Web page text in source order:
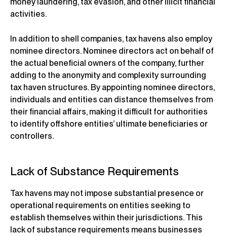
activities.
In addition to shell companies, tax havens also employ
nominee directors. Nominee directors act on behalf of
the actual beneficial owners of the company, further
adding to the anonymity and complexity surrounding
tax haven structures. By appointing nominee directors,
individuals and entities can distance themselves from
their financial affairs, making it difficult for authorities
to identify offshore entities’ ultimate beneficiaries or
controllers.
Lack of Substance Requirements
Tax havens may not impose substantial presence or
operational requirements on entities seeking to
establish themselves within their jurisdictions. This
lack of substance requirements means businesses